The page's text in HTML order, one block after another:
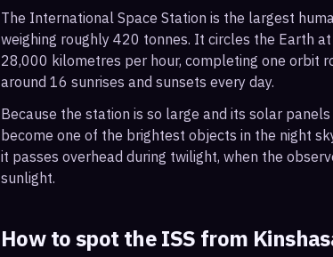
The International Space Station is the largest
weighing roughly 420 tonnes. It circles the Earth
28,000 kilometres per hour, completing one orbit
around 16 sunrises and sunsets every day.
Because the station is so large and its solar
become one of the brightest objects in the night
it passes overhead during twilight, when the
sunlight.
How to spot the ISS from